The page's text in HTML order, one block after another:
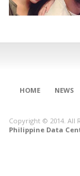
HOME NEWS
Copyright © 2014. All
Philippine Data